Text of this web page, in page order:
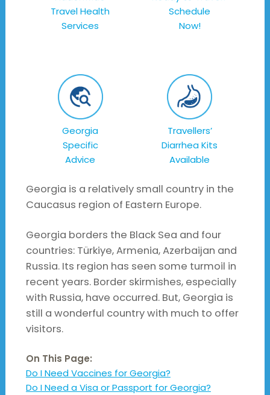
Travel Health
Services
Schedule
Now!
Georgia
Specific
Advice
Travellers’
Diarrhea Kits
Available
Georgia is a relatively small country in the
Caucasus region of Eastern Europe.
Georgia borders the Black Sea and four
countries: Türkiye, Armenia, Azerbaijan and
Russia. Its region has seen some turmoil in
recent years. Border skirmishes, especially
with Russia, have occurred. But, Georgia is
still a wonderful country with much to offer
visitors.
On This Page:
Do I Need Vaccines for Georgia?
Do I Need a Visa or Passport for Georgia?